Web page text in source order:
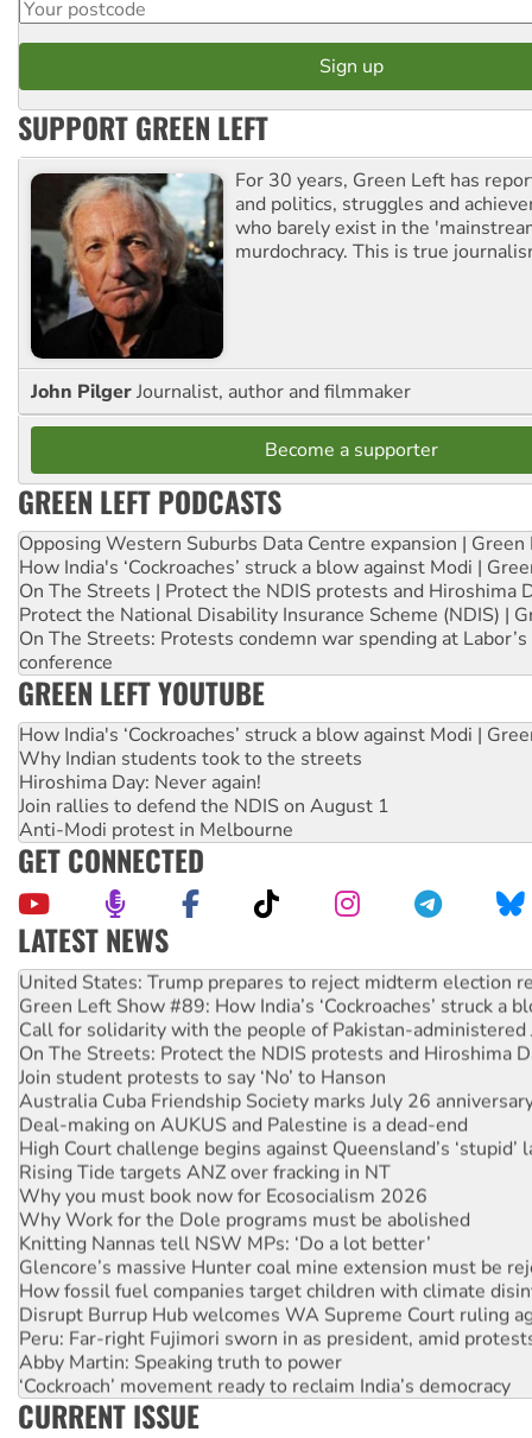
SUPPORT GREEN LEFT
For 30 years, Green Left has
and politics, struggles and
who barely exist in the
murdochracy. This is true
John PilgerJournalist, author and filmmaker
Become a supporter
GREEN LEFT PODCASTS
Opposing Western Suburbs Data Centre expansion | Green
How India's ‘Cockroaches’ struck a blow against Modi |
On The Streets | Protect the NDIS protests and Hiroshima
Protect the National Disability Insurance Scheme (NDIS) |
On The Streets: Protests condemn war spending at
conference
GREEN LEFT YOUTUBE
How India's ‘Cockroaches’ struck a blow against Modi |
Why Indian students took to the streets
Hiroshima Day: Never again!
Join rallies to defend the NDIS on August 1
Anti-Modi protest in Melbourne
GET CONNECTED
LATEST NEWS
Aboriginal women-led group launches push for water rights
United States: Trump prepares to reject midterm election
Green Left Show #89: How India’s ‘Cockroaches’ struck a
Call for solidarity with the people of Pakistan-administered
On The Streets: Protect the NDIS protests and Hiroshima
Join student protests to say ‘No’ to Hanson
Australia Cuba Friendship Society marks July 26
Deal-making on AUKUS and Palestine is a dead-end
High Court challenge begins against Queensland’s ‘stupid’
Rising Tide targets ANZ over fracking in NT
Why you must book now for Ecosocialism 2026
Why Work for the Dole programs must be abolished
Knitting Nannas tell NSW MPs: ‘Do a lot better’
Glencore’s massive Hunter coal mine extension must be
How fossil fuel companies target children with climate
Disrupt Burrup Hub welcomes WA Supreme Court ruling
Peru: Far-right Fujimori sworn in as president, amid
Abby Martin: Speaking truth to power
‘Cockroach’ movement ready to reclaim India’s democracy
Ansell must improve its workplace standards
CURRENT ISSUE